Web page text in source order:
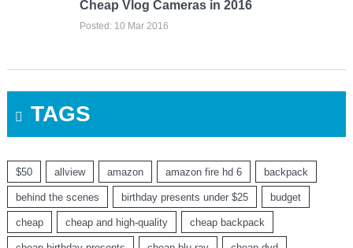
Cheap Vlog Cameras in 2016
Posted: 10 Mar 2016
TAGS
$50 allview amazon amazon fire hd 6 backpack
behind the scenes birthday presents under $25 budget
cheap cheap and high-quality cheap backpack